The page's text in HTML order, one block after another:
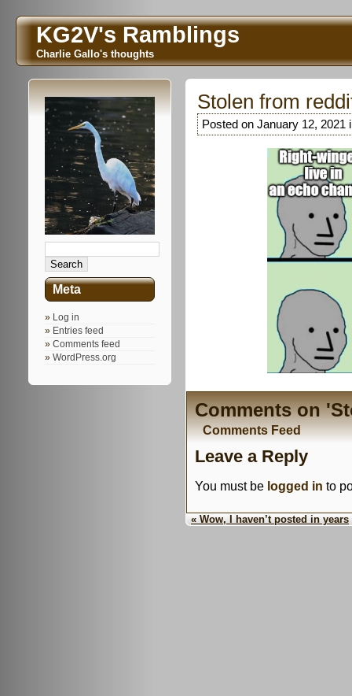
KG2V's Ramblings
Charlie Gallo's thoughts
Meta
Log in
Entries feed
Comments feed
WordPress.org
Stolen from
Posted on January 12, 2021
Comments on
Comments Feed
Leave a Reply
You must be logged in to
« Wow, I haven’t posted in years